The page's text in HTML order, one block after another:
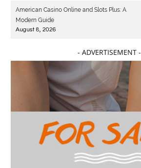
American Casino Online and Slots Plus: A
Modern Guide
August 8, 2026
- ADVERTISEMENT -